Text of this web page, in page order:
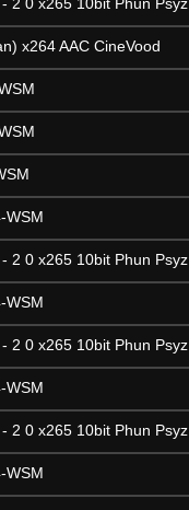
x264 AAC CineVood
WSM
2 0 x265 10bit Phun Psyz
WSM
2 0 x265 10bit Phun Psyz
WSM
2 0 x265 10bit Phun Psyz
WSM